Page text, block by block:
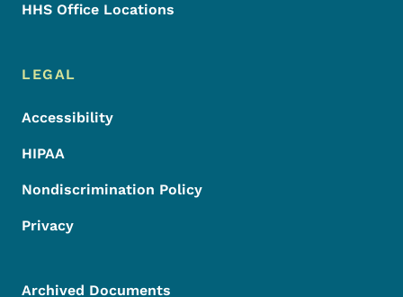
HHS Office Locations
LEGAL
Accessibility
HIPAA
Nondiscrimination Policy
Privacy
Archived Documents